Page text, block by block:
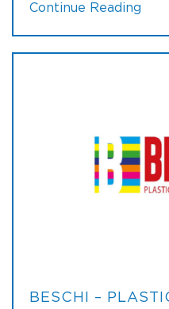
Continue Reading
BESCHI –